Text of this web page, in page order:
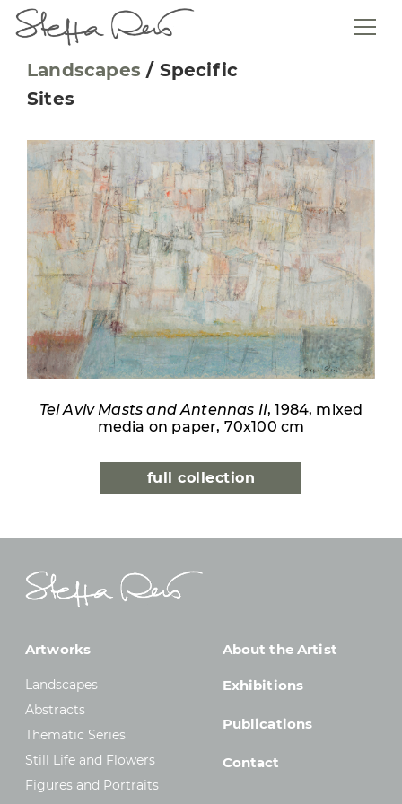
Landscapes / Specific
Sites
Tel Aviv Masts and Antennas II, 1984, mixed
media on paper, 70x100 cm
full collection
Artworks
Landscapes
Abstracts
Thematic Series
Still Life and Flowers
Figures and Portraits
About the Artist
Exhibitions
Publications
Contact